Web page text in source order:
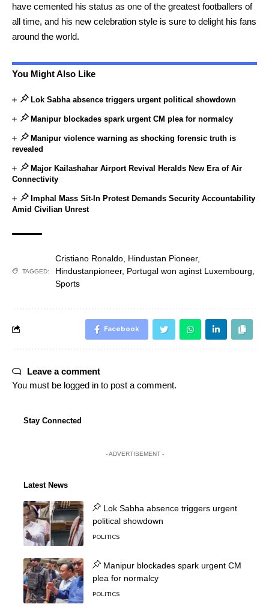
have cemented his status as one of the greatest footballers of
all time, and his new celebration style is sure to delight his fans
around the world.
You Might Also Like
Lok Sabha absence triggers urgent political showdown
Manipur blockades spark urgent CM plea for normalcy
Manipur violence warning as shocking forensic truth is
revealed
Major Kailashahar Airport Revival Heralds New Era of Air
Connectivity
Imphal Mass Sit-In Protest Demands Security Accountability
Amid Civilian Unrest
TAGGED:
Cristiano Ronaldo Hindustan Pioneer,
Hindustanpioneer, Portugal won aginst Luxembourg
Sports
Facebook
Leave a comment
You must be logged in to post a comment.
Stay Connected
- ADVERTISEMENT -
Latest News
Lok Sabha absence triggers urgent
political showdown
POLITICS
Manipur blockades spark urgent CM
plea for normalcy
POLITICS